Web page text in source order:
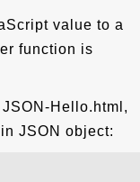
value to a
function is
Hello.html,
JSON object: